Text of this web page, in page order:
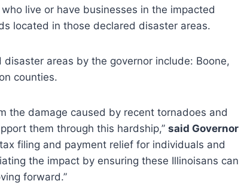
live or have businesses in the impacted
located in those declared disaster areas.
areas by the governor include: Boone,
counties.
the damage caused by recent tornadoes and
them through this hardship,” said Governor
tax filing and payment relief for individuals and
the impact by ensuring these Illinoisans can
forward.”